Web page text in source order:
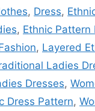
, Dress,
, Ethnic Pattern
, Layered
Ladies
Dresses,
Dress Pattern,